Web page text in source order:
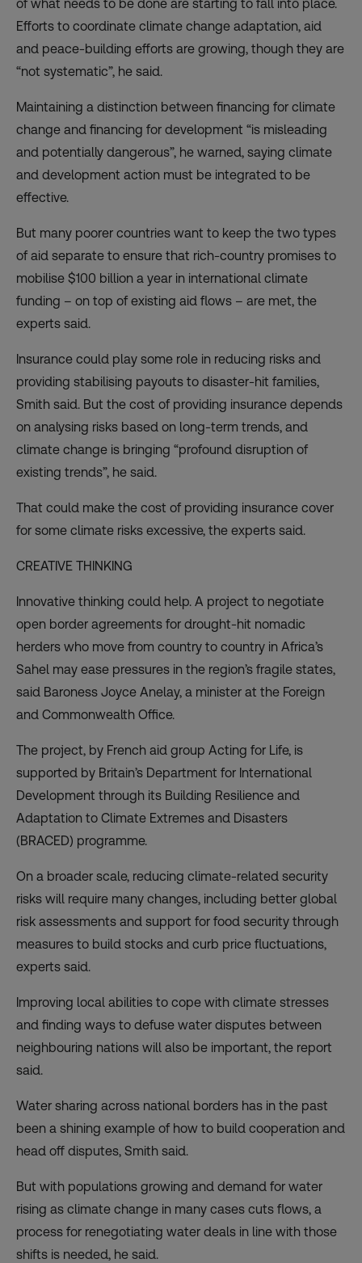
of what needs to be done are starting to fall into place.
Efforts to coordinate climate change adaptation, aid
and peace-building efforts are growing, though they are
“not systematic”, he said.
Maintaining a distinction between financing for climate
change and financing for development “is misleading
and potentially dangerous”, he warned, saying climate
and development action must be integrated to be
effective.
But many poorer countries want to keep the two types
of aid separate to ensure that rich-country promises to
mobilise $100 billion a year in international climate
funding – on top of existing aid flows – are met, the
experts said.
Insurance could play some role in reducing risks and
providing stabilising payouts to disaster-hit families,
Smith said. But the cost of providing insurance depends
on analysing risks based on long-term trends, and
climate change is bringing “profound disruption of
existing trends”, he said.
That could make the cost of providing insurance cover
for some climate risks excessive, the experts said.
CREATIVE THINKING
Innovative thinking could help. A project to negotiate
open border agreements for drought-hit nomadic
herders who move from country to country in Africa’s
Sahel may ease pressures in the region’s fragile states,
said Baroness Joyce Anelay, a minister at the Foreign
and Commonwealth Office.
The project, by French aid group Acting for Life, is
supported by Britain’s Department for International
Development through its Building Resilience and
Adaptation to Climate Extremes and Disasters
(BRACED) programme.
On a broader scale, reducing climate-related security
risks will require many changes, including better global
risk assessments and support for food security through
measures to build stocks and curb price fluctuations,
experts said.
Improving local abilities to cope with climate stresses
and finding ways to defuse water disputes between
neighbouring nations will also be important, the report
said.
Water sharing across national borders has in the past
been a shining example of how to build cooperation and
head off disputes, Smith said.
But with populations growing and demand for water
rising as climate change in many cases cuts flows, a
process for renegotiating water deals in line with those
shifts is needed, he said.